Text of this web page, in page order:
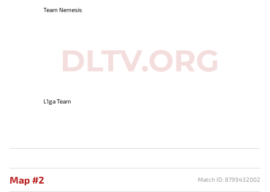
Team Nemesis
L1ga Team
Map #2 Match ID: 8799432002